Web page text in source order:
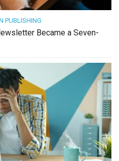
PUBLISHING
Became a Seven-